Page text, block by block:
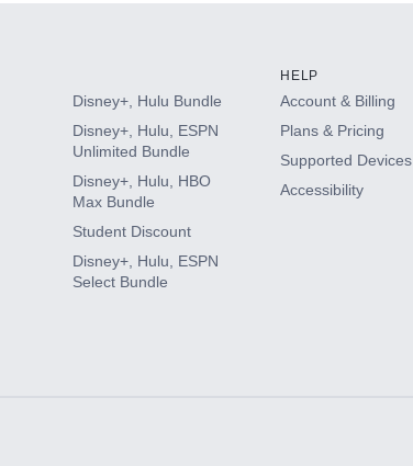
Disney+, Hulu Bundle
Disney+, Hulu, ESPN
Unlimited Bundle
Disney+, Hulu, HBO
Max Bundle
Student Discount
Disney+, Hulu, ESPN
Select Bundle
HELP
Account & Billing
Plans & Pricing
Supported Devices
Accessibility